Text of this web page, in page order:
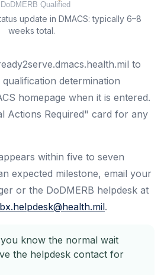
update in DMACS: typically 6–8
weeks total.
to
determination
homepage when it is entered.
Actions Required" card for any
within five to seven
expected milestone, email your
or the DoDMERB helpdesk at
.
know the normal wait
the helpdesk contact for